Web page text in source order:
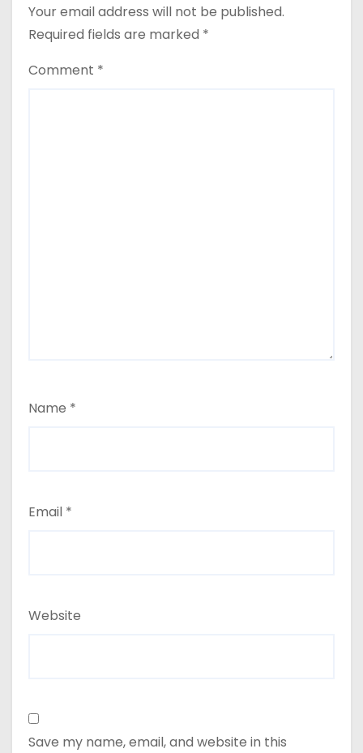
Your email address will not be published.
Required fields are marked *
Comment *
Name *
Email *
Website
Save my name, email, and website in this